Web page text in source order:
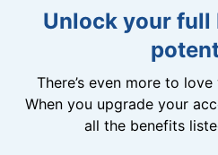
Unlock your full
There’s even more to
When you upgrade your
all the benefits